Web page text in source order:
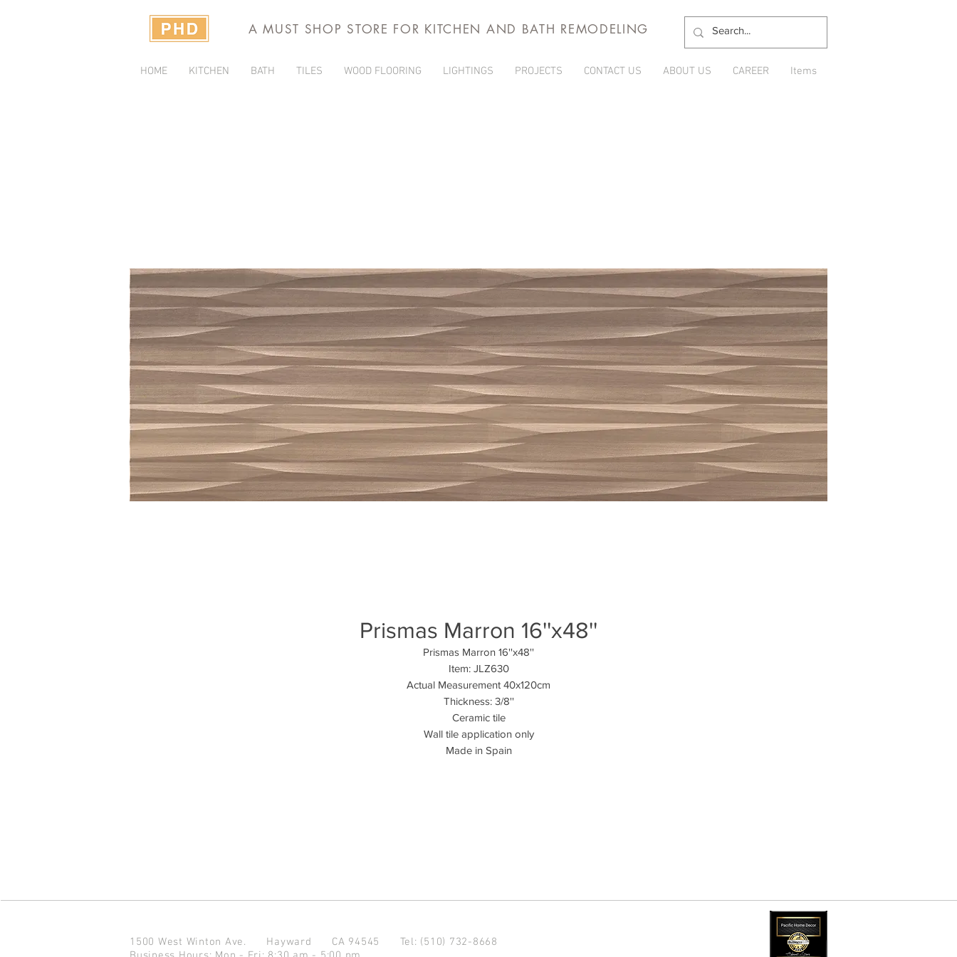
A MUST SHOP STORE FOR KITCHEN AND BATH REMODELING
HOME KITCHEN BATH TILES WOOD FLOORING LIGHTINGS PROJECTS CONTACT US ABOUT US CAREER Items
Prismas Marron 16''x48''
Prismas Marron 16''x48''
Item: JLZ630
Actual Measurement 40x120cm
Thickness: 3/8''
Ceramic tile
Wall tile application only
Made in Spain
1500 West Winton Ave. Hayward CA 94545 Tel: (510) 732-8668